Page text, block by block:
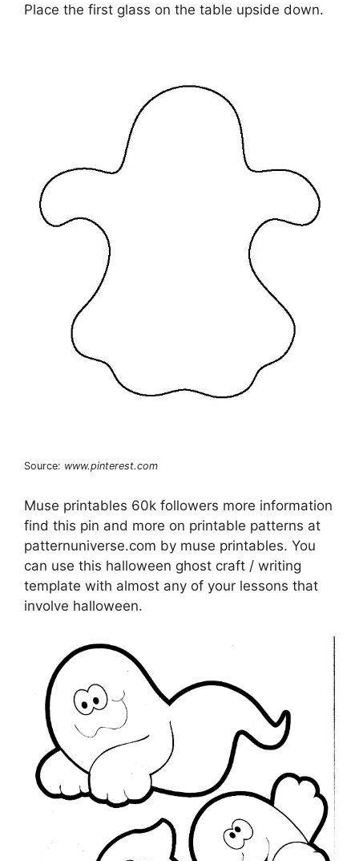
Place the first glass on the table upside down.
Source: www.pinterest.com
Muse printables 60k followers more information
find this pin and more on printable patterns at
patternuniverse.com by muse printables. You
can use this halloween ghost craft / writing
template with almost any of your lessons that
involve halloween.